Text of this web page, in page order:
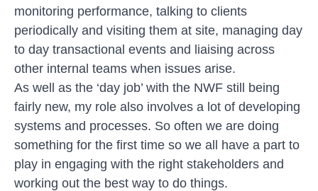
monitoring performance, talking to clients
periodically and visiting them at site, managing day
to day transactional events and liaising across
other internal teams when issues arise.
As well as the ‘day job’ with the NWF still being
fairly new, my role also involves a lot of developing
systems and processes. So often we are doing
something for the first time so we all have a part to
play in engaging with the right stakeholders and
working out the best way to do things.